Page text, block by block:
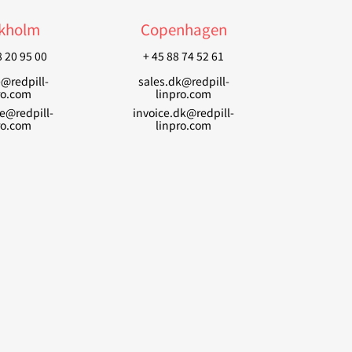
20 95 00
Copenhagen
+ 45 88 74 52 61
sales.dk@redpill-
linpro.com
invoice.dk@redpill-
linpro.com